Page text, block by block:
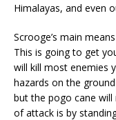
Himalayas, and even
Scrooge’s main
This is going to get
will kill most enemies
hazards on the
but the pogo cane
of attack is by